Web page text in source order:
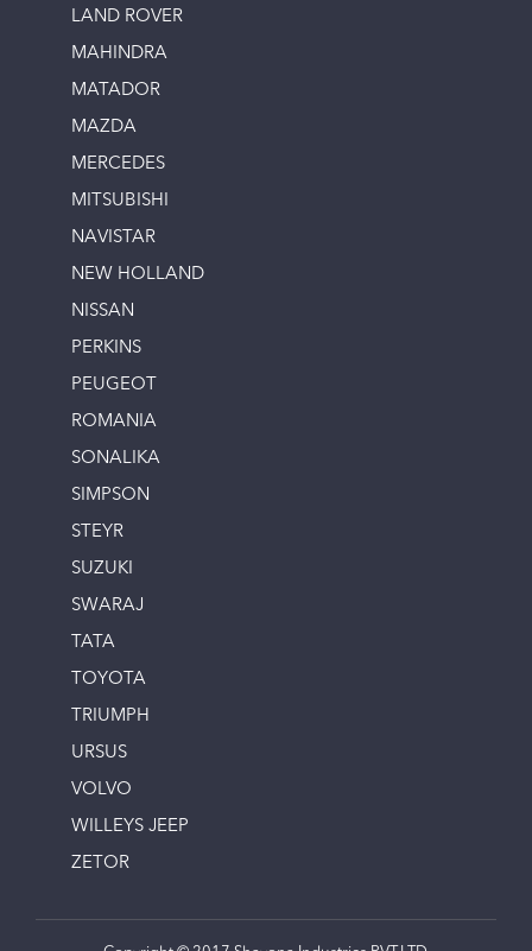
LAND ROVER
MAHINDRA
MATADOR
MAZDA
MERCEDES
MITSUBISHI
NAVISTAR
NEW HOLLAND
NISSAN
PERKINS
PEUGEOT
ROMANIA
SONALIKA
SIMPSON
STEYR
SUZUKI
SWARAJ
TATA
TOYOTA
TRIUMPH
URSUS
VOLVO
WILLEYS JEEP
ZETOR